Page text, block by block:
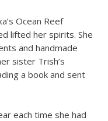
Ocean Reef
lifted her spirits. She
and handmade
sister Trish’s
a book and sent
each time she had